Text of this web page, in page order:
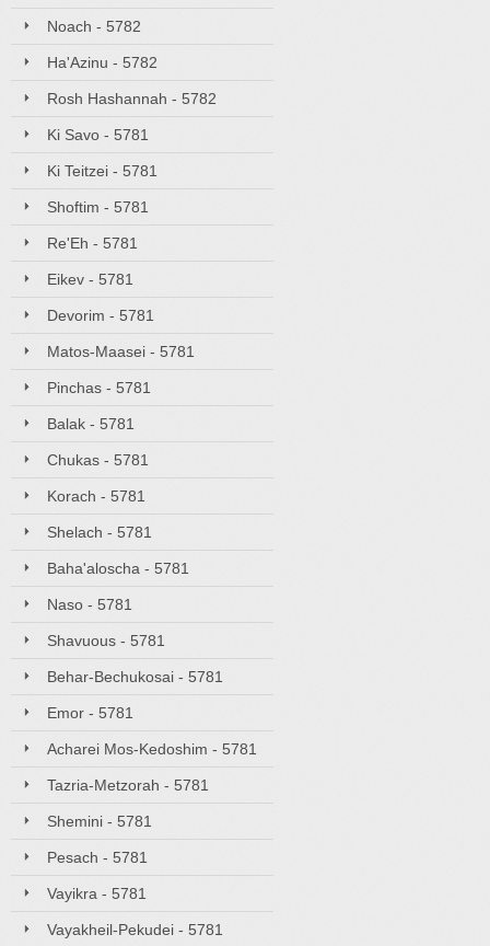
Noach - 5782
Ha'Azinu - 5782
Rosh Hashannah - 5782
Ki Savo - 5781
Ki Teitzei - 5781
Shoftim - 5781
Re'Eh - 5781
Eikev - 5781
Devorim - 5781
Matos-Maasei - 5781
Pinchas - 5781
Balak - 5781
Chukas - 5781
Korach - 5781
Shelach - 5781
Baha'aloscha - 5781
Naso - 5781
Shavuous - 5781
Behar-Bechukosai - 5781
Emor - 5781
Acharei Mos-Kedoshim - 5781
Tazria-Metzorah - 5781
Shemini - 5781
Pesach - 5781
Vayikra - 5781
Vayakheil-Pekudei - 5781